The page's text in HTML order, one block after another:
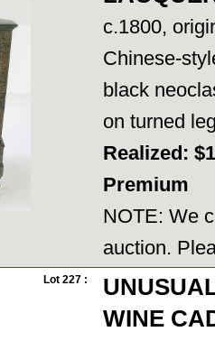
c.1800,
Chinese-
black
on turned
Realized:
Premium
NOTE: We
auction.
Lot 227 :
WINE